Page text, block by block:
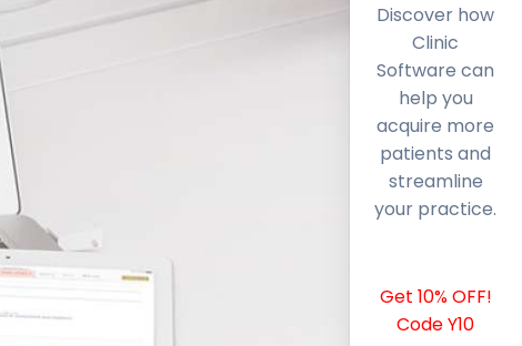
Discover how
Clinic
Software can
help you
acquire more
patients and
streamline
your practice.
Get 10% OFF!
Code Y10